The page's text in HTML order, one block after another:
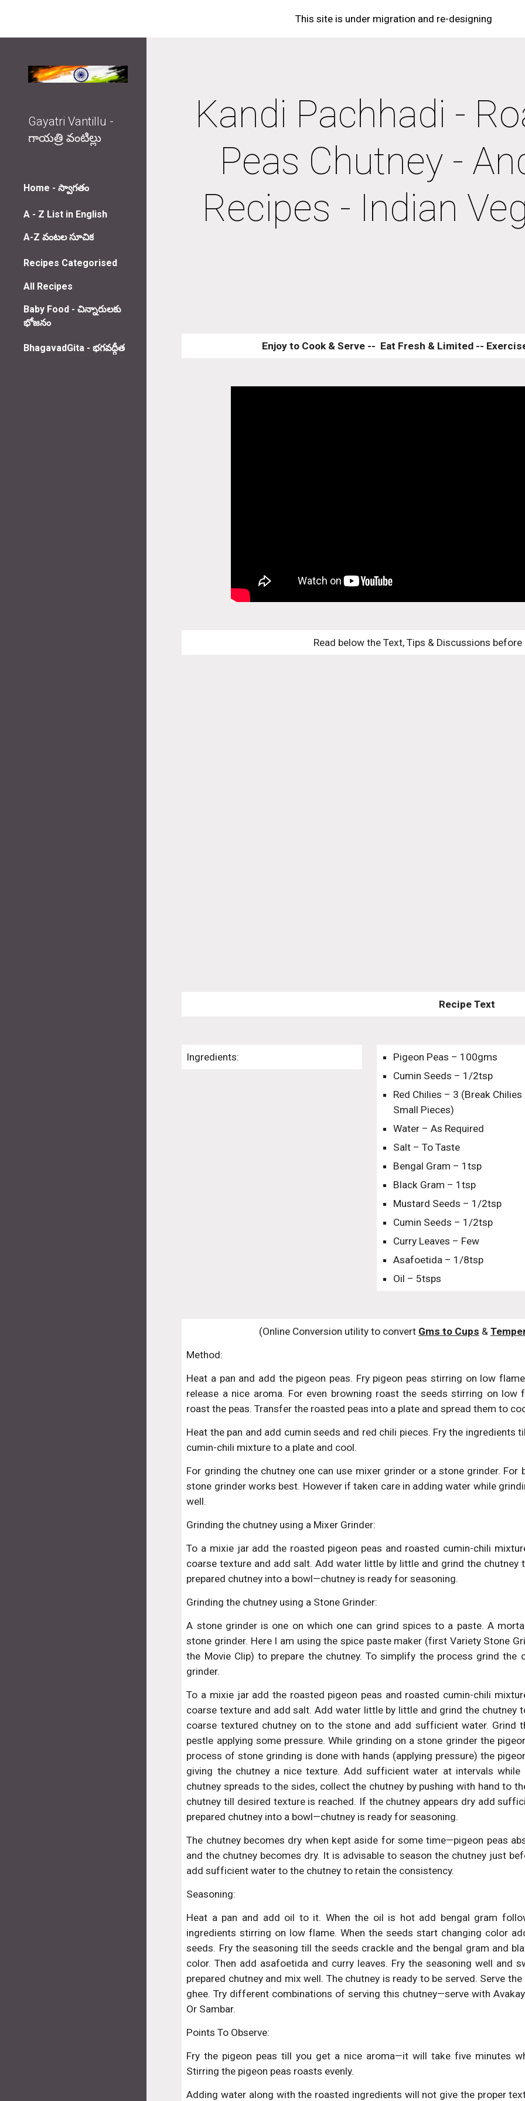
Skip to main content Skip to
This site is under migration and re-designing
Gayatri Vantillu -
గాయత్రి వంటిల్లు
Home - స్వాగతం
A - Z List in English
A-Z వంటల సూచిక
Recipes Categorised
All Recipes
Baby Food - చిన్నారులకు
భోజనం
BhagavadGita - భగవద్గీత
Kandi Pachhadi -
Peas Chutney -
Recipes - Indian
Enjoy to Cook & Serve --  Eat Fresh & Limited --
Read below the Text, Tips & Discussions
Recipe Text
Ingredients:
Pigeon Peas – 100gms
Cumin Seeds – 1/2tsp
Red Chilies – 3 (Break
Small Pieces)
Water – As Required
Salt – To Taste
Bengal Gram – 1tsp
Black Gram – 1tsp
Mustard Seeds – 1/2tsp
Cumin Seeds – 1/2tsp
Curry Leaves – Few
Asafoetida – 1/8tsp
Oil – 5tsps
(Online Conversion utility to convert Gms to Cups &
Method:
Heat a pan and add the pigeon peas. Fry pigeon peas stirring on low
release a nice aroma. For even browning roast the seeds stirring on
roast the peas. Transfer the roasted peas into a plate and spread them to
Heat the pan and add cumin seeds and red chili pieces. Fry the ingredients
cumin-chili mixture to a plate and cool.
For grinding the chutney one can use mixer grinder or a stone grinder.
stone grinder works best. However if taken care in adding water while
well.
Grinding the chutney using a Mixer Grinder:
To a mixie jar add the roasted pigeon peas and roasted cumin-chili
coarse texture and add salt. Add water little by little and grind the chutney
prepared chutney into a bowl—chutney is ready for seasoning.
Grinding the chutney using a Stone Grinder:
A stone grinder is one on which one can grind spices to a paste. A
stone grinder. Here I am using the spice paste maker (first Variety Stone
the Movie Clip) to prepare the chutney. To simplify the process grind the
grinder.
To a mixie jar add the roasted pigeon peas and roasted cumin-chili
coarse texture and add salt. Add water little by little and grind the chutney
coarse textured chutney on to the stone and add sufficient water. Grind
pestle applying some pressure. While grinding on a stone grinder the
process of stone grinding is done with hands (applying pressure) the
giving the chutney a nice texture. Add sufficient water at intervals while
chutney spreads to the sides, collect the chutney by pushing with hand to
chutney till desired texture is reached. If the chutney appears dry add
prepared chutney into a bowl—chutney is ready for seasoning.
The chutney becomes dry when kept aside for some time—pigeon peas
and the chutney becomes dry. It is advisable to season the chutney just
add sufficient water to the chutney to retain the consistency.
Seasoning:
Heat a pan and add oil to it. When the oil is hot add bengal gram
ingredients stirring on low flame. When the seeds start changing color
seeds. Fry the seasoning till the seeds crackle and the bengal gram and
color. Then add asafoetida and curry leaves. Fry the seasoning well and
prepared chutney and mix well. The chutney is ready to be served. Serve
ghee. Try different combinations of serving this chutney—serve with
Or Sambar.
Points To Observe:
Fry the pigeon peas till you get a nice aroma—it will take five minutes
Stirring the pigeon peas roasts evenly.
Adding water along with the roasted ingredients will not give the proper